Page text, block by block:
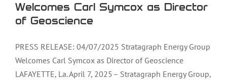
Welcomes Carl Symcox as Director
of Geoscience
PRESS RELEASE: 04/07/2025 Stratagraph Energy Group
Welcomes Carl Symcox as Director of Geoscience
LAFAYETTE, La. April 7, 2025 – Stratagraph Energy Group,